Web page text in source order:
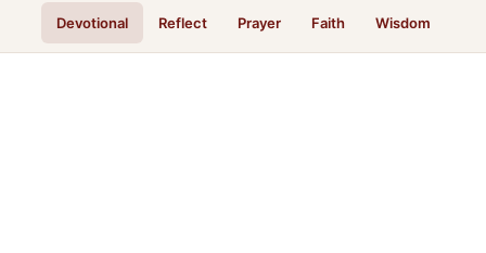
Devotional Reflect Prayer Faith Wisdom